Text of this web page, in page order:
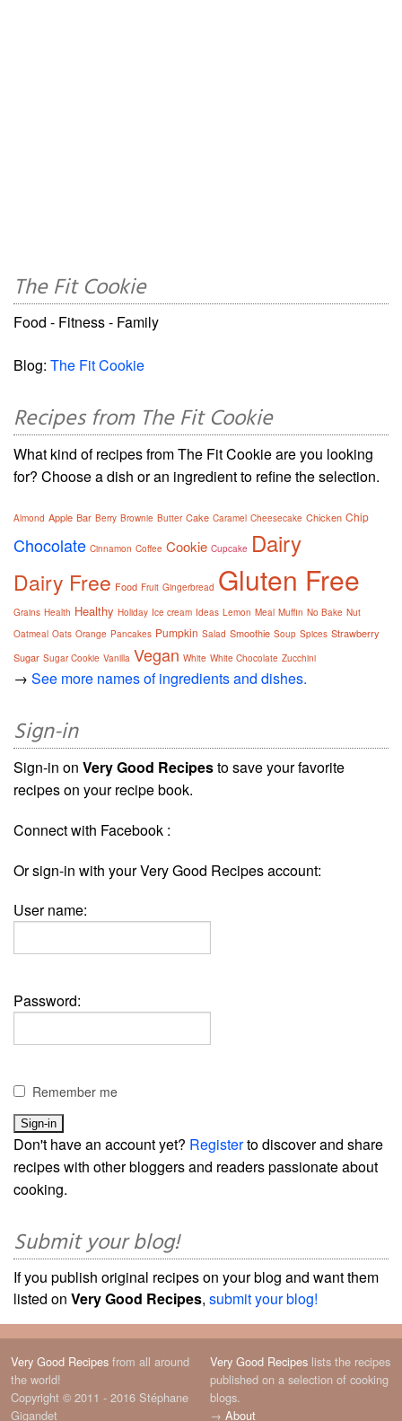
The Fit Cookie
Food - Fitness - Family
Blog: The Fit Cookie
Recipes from The Fit Cookie
What kind of recipes from The Fit Cookie are you looking
for? Choose a dish or an ingredient to refine the selection.
Almond Apple Bar Berry Brownie Butter Cake Caramel Cheesecake Chicken Chip
Chocolate Cinnamon Coffee Cookie Cupcake Dairy
Dairy Free Food Fruit Gingerbread Gluten Free
Grains Health Healthy Holiday Ice cream Ideas Lemon Meal Muffin No Bake Nut
Oatmeal Oats Orange Pancakes Pumpkin Salad Smoothie Soup Spices Strawberry
Sugar Sugar Cookie Vanilla Vegan White White Chocolate Zucchini
→ See more names of ingredients and dishes.
Sign-in
Sign-in on Very Good Recipesto save your favorite
recipes on your recipe book.
Connect with Facebook :
Or sign-in with your Very Good Recipes account:
User name:
Password:
Remember me
Don't have an account yet? Registerto discover and share
recipes with other bloggers and readers passionate about
cooking.
Submit your blog!
If you publish original recipes on your blog and want them
listed on Very Good Recipes, submit your blog!
Very Good Recipes from all around
the world!
Copyright © 2011 - 2016 Stéphane
Gigandet
Very Good Recipes lists the recipes
published on a selection of cooking
blogs.
→ About